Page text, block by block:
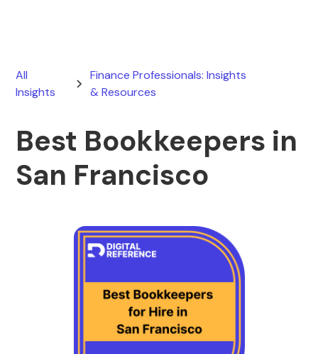
All
Insights
Finance Professionals: Insights
& Resources
Best Bookkeepers in
San Francisco